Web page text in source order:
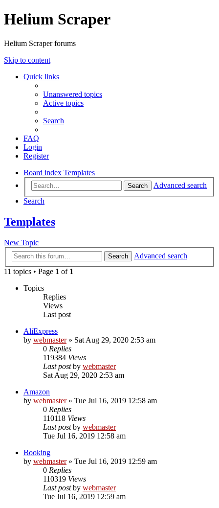
Helium Scraper
Helium Scraper forums
Skip to content
Quick links
Unanswered topics
Active topics
Search
FAQ
Login
Register
Board index Templates
Search
Advanced search
Search
Templates
New Topic
Search
Advanced search
11 topics • Page 1 of 1
Topics
Replies
Views
Last post
AliExpress
by webmaster» Sat Aug 29, 2020 2:53 am
0 Replies
119384 Views
Last postby webmaster
Sat Aug 29, 2020 2:53 am
Amazon
by webmaster» Tue Jul 16, 2019 12:58 am
0 Replies
110118 Views
Last postby webmaster
Tue Jul 16, 2019 12:58 am
Booking
by webmaster» Tue Jul 16, 2019 12:59 am
0 Replies
110319 Views
Last postby webmaster
Tue Jul 16, 2019 12:59 am